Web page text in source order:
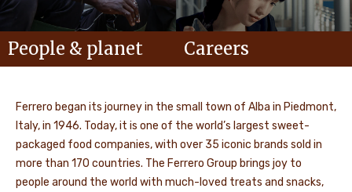
People & planet Careers
Ferrero began its journey in the small town of Alba in Piedmont,
Italy, in 1946. Today, it is one of the world’s largest sweet-
packaged food companies, with over 35 iconic brands sold in
more than 170 countries. The Ferrero Group brings joy to
people around the world with much-loved treats and snacks,